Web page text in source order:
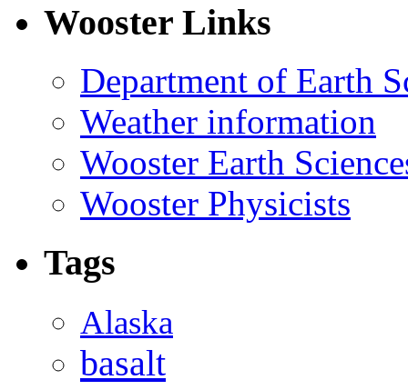
Wooster Links
Department of Earth
Weather information
Wooster Earth
Wooster Physicists
Tags
Alaska
basalt